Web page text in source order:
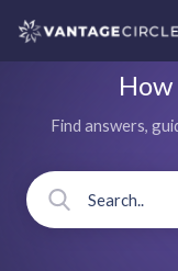
How
Find answers,